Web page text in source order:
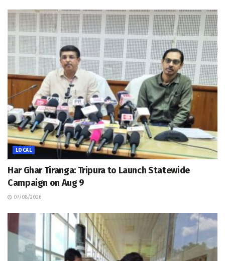
LOCAL
Har Ghar Tiranga: Tripura to Launch Statewide
Campaign on Aug 9
07/08/2026